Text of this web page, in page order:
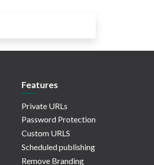
Features
Private URLs
Password Protection
Custom URLS
Scheduled publishing
Remove Branding